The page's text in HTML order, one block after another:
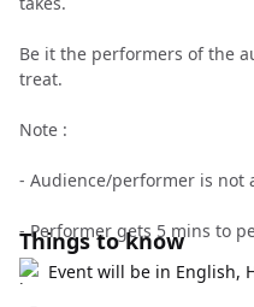
Be it the performers of the
treat.
Note :
- Audience/performer is not
- Performer gets 5 mins to
Things to know
Event will be in English,